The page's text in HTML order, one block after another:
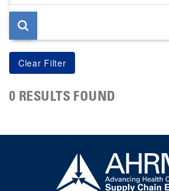
page
0 RESULTS FOUND